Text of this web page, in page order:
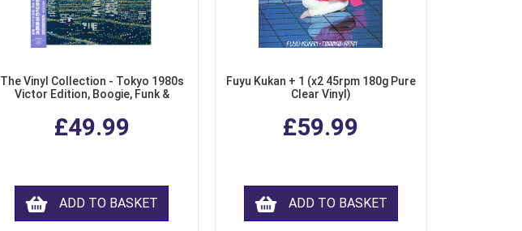
The Vinyl Collection - Tokyo 1980s
Victor Edition, Boogie, Funk &
Purple LP Vinyl)
£49.99
ADD TO BASKET
Fuyu Kukan + 1 (x2 45rpm 180g Pure
Clear Vinyl)
£59.99
ADD TO BASKET